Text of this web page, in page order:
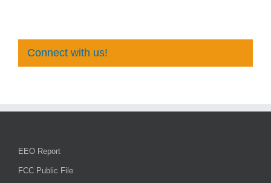
Connect with us!
EEO Report
FCC Public File